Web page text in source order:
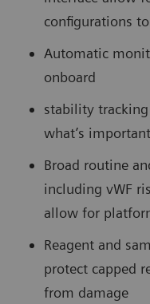
configurations
Automatic
onboard
stability
what’s
Broad routine
including vWF
allow for
Reagent and
protect capped
from damage